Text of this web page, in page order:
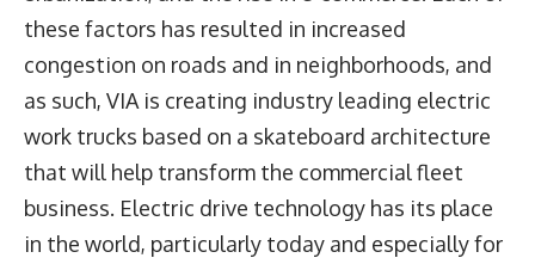
these factors has resulted in increased
congestion on roads and in neighborhoods, and
as such, VIA is creating industry leading electric
work trucks based on a skateboard architecture
that will help transform the commercial fleet
business. Electric drive technology has its place
in the world, particularly today and especially for